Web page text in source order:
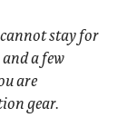
stay for
a few
are
gear.